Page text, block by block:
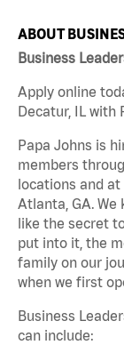
ABOUT
Business
Apply online
Decatur, IL with
Papa Johns is
members
locations and at
Atlanta, GA.
like the secret
put into it, the
family on our
when we first
Business
can include: